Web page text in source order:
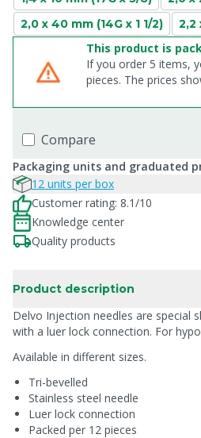
2,0 x 40 mm (14G x 1 1/2)
2,2
This product is
If you order 5 items,
pieces. The prices
Compare
Packaging units and graduated
12 units per box
Customer rating: 8.1/10
Knowledge center
Quality products
Product description
Delvo Injection needles are special
with a luer lock connection. For
Available in different sizes.
Tri-bevelled
Stainless steel needle
Luer lock connection
Packed per 12 pieces